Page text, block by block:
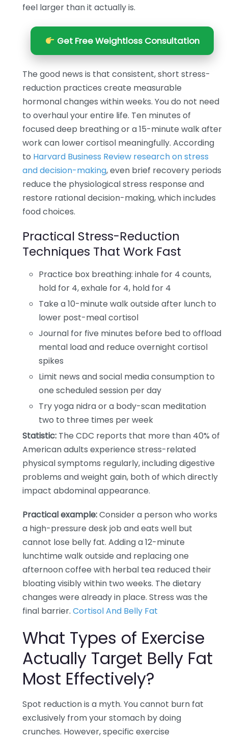
feel larger than it actually is.
Get Free Weightloss Consultation
The good news is that consistent, short stress-
reduction practices create measurable
hormonal changes within weeks. You do not need
to overhaul your entire life. Ten minutes of
focused deep breathing or a 15-minute walk after
work can lower cortisol meaningfully. According
to Harvard Business Review research on stress
and decision-making, even brief recovery periods
reduce the physiological stress response and
restore rational decision-making, which includes
food choices.
Practical Stress-Reduction
Techniques That Work Fast
Practice box breathing: inhale for 4 counts,
hold for 4, exhale for 4, hold for 4
Take a 10-minute walk outside after lunch to
lower post-meal cortisol
Journal for five minutes before bed to offload
mental load and reduce overnight cortisol
spikes
Limit news and social media consumption to
one scheduled session per day
Try yoga nidra or a body-scan meditation
two to three times per week
Statistic: The CDC reports that more than 40% of
American adults experience stress-related
physical symptoms regularly, including digestive
problems and weight gain, both of which directly
impact abdominal appearance.
Practical example:Consider a person who works
a high-pressure desk job and eats well but
cannot lose belly fat. Adding a 12-minute
lunchtime walk outside and replacing one
afternoon coffee with herbal tea reduced their
bloating visibly within two weeks. The dietary
changes were already in place. Stress was the
final barrier. Cortisol And Belly Fat
What Types of Exercise
Actually Target Belly Fat
Most Effectively?
Spot reduction is a myth. You cannot burn fat
exclusively from your stomach by doing
crunches. However, specific exercise